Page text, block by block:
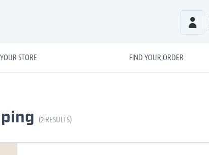
STORE FIND YOUR ORDER
(2 RESULTS)